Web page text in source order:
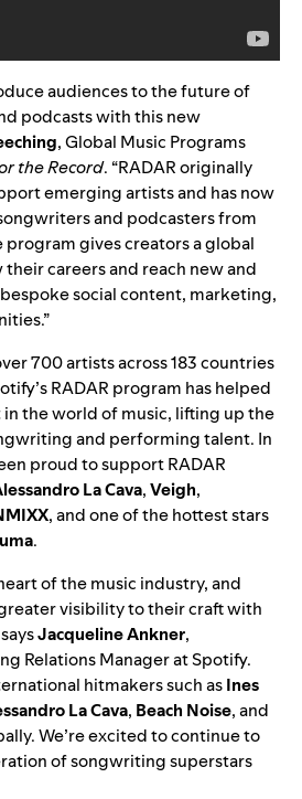
audiences to the future of
podcasts with this new
, Global Music Programs
the Record. “RADAR originally
emerging artists and has now
and podcasters from
gives creators a global
careers and reach new and
social content, marketing,
700 artists across 183 countries
RADAR program has helped
in the world of music, lifting up the
and performing talent. In
proud to support RADAR
La Cava,Veigh,
, and one of the hottest stars
.
of the music industry, and
visibility to their craft with
saysJacqueline Ankner,
Relations Manager at Spotify.
hitmakers such asInes
La Cava, Beach Noise, and
We’re excited to continue to
of songwriting superstars